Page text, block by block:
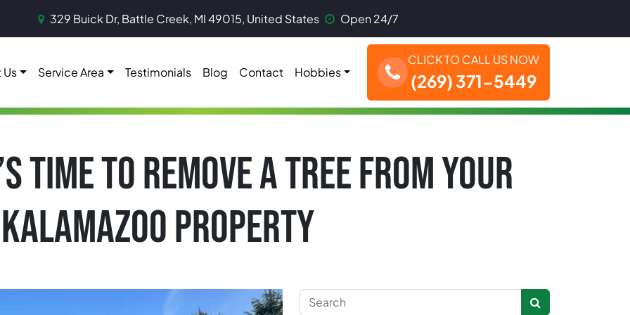
329 Buick Dr, Battle Creek, MI 49015, United States Open 24/7
Us Service Area Testimonials Blog Contact Hobbies
CLICK TO CALL US NOW
(269) 371-5449
TIME TO REMOVE A TREE FROM YOUR
KALAMAZOO PROPERTY
Search for: